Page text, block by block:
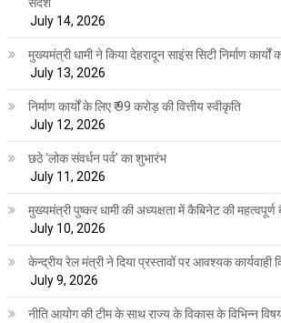
July 14, 2026
मुख्यमंत्री धामी ने किया देहरादून साइंस सिटी निर्माण कार्यों
July 13, 2026
निर्माण कार्यों के लिए ₹ 99 करोड़ की वित्तीय स्वीकृति
July 12, 2026
छठे ‘लोक संवर्धन पर्व’ का शुभारंभ
July 11, 2026
मुख्यमंत्री पुष्कर धामी की अध्यक्षता में कैबिनेट की
July 10, 2026
केन्द्रीय रेल मंत्री ने दिया प्रस्तावों पर आवश्यक
July 9, 2026
नीति आयोग की टीम के साथ राज्य के विकास के विभिन्न